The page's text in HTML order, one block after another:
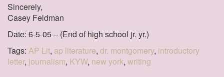
Sincerely,
Casey Feldman
Date: 6-5-05 – (End of high school jr. yr.)
Tags: AP Lit, ap literature, dr. montgomery, introductory
letter, journalism, KYW, new york, writing